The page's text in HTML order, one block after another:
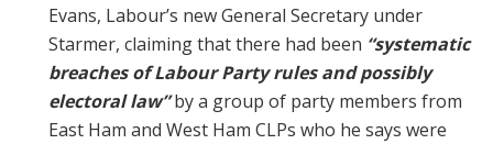
Evans, Labour’s new General Secretary under
Starmer, claiming that there had been “systematic
breaches of Labour Party rules and possibly
electoral law”by a group of party members from
East Ham and West Ham CLPs who he says were